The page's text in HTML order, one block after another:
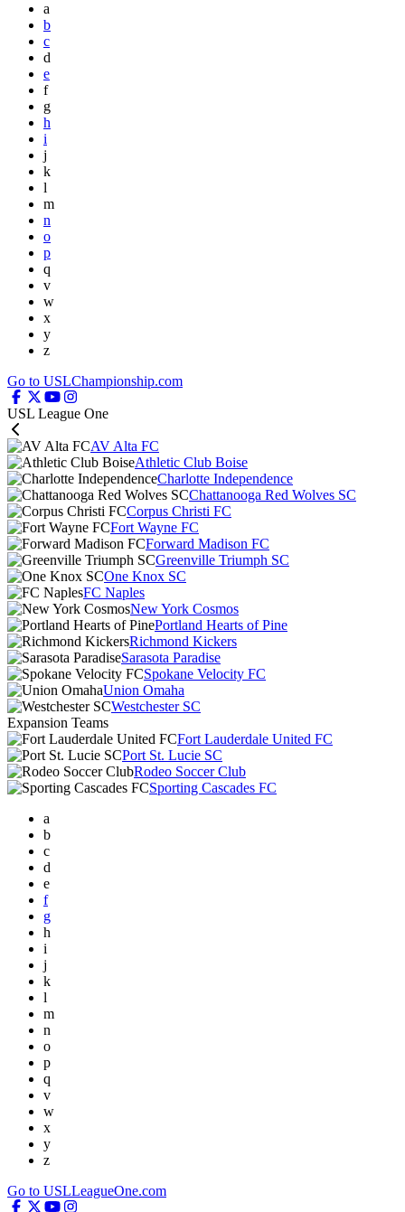
a
b
c
d
e
f
g
h
i
j
k
l
m
n
o
p
q
v
w
x
y
z
Go to USLChampionship.com
USL League One
AV Alta FC
Athletic Club Boise
Charlotte Independence
Chattanooga Red Wolves SC
Corpus Christi FC
Fort Wayne FC
Forward Madison FC
Greenville Triumph SC
One Knox SC
FC Naples
New York Cosmos
Portland Hearts of Pine
Richmond Kickers
Sarasota Paradise
Spokane Velocity FC
Union Omaha
Westchester SC
Expansion Teams
Fort Lauderdale United FC
Port St. Lucie SC
Rodeo Soccer Club
Sporting Cascades FC
a
b
c
d
e
f
g
h
i
j
k
l
m
n
o
p
q
v
w
x
y
z
Go to USLLeagueOne.com